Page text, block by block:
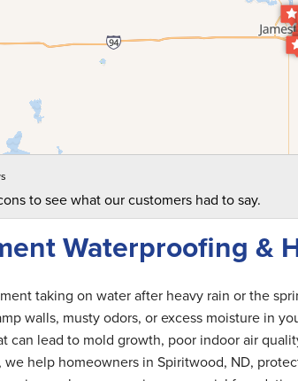
to see what our customers had to say.
Waterproofing &
taking on water after heavy rain or the
walls, musty odors, or excess moisture in
can lead to mold growth, poor indoor air
we help homeowners in Spiritwood, ND,